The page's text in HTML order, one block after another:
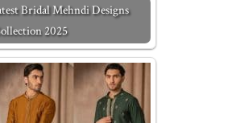
Bridal Mehndi Designs
2025